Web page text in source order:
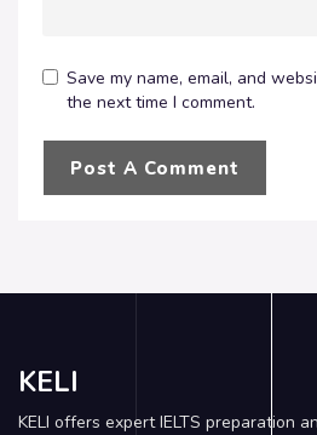
Save my name, email, and
the next time I comment.
KELI
KELI offers expert IELTS preparation